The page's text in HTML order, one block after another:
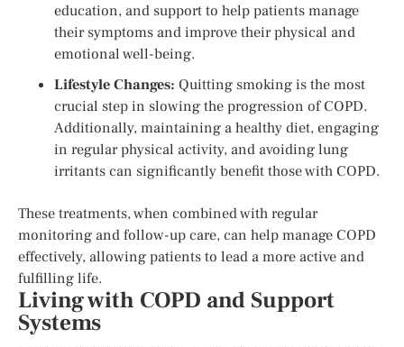
education, and support to help patients manage
their symptoms and improve their physical and
emotional well-being.
Lifestyle Changes: Quitting smoking is the most
crucial step in slowing the progression of COPD.
Additionally, maintaining a healthy diet, engaging
in regular physical activity, and avoiding lung
irritants can significantly benefit those with COPD.
These treatments, when combined with regular
monitoring and follow-up care, can help manage COPD
effectively, allowing patients to lead a more active and
fulfilling life.
Living with COPD and Support
Systems